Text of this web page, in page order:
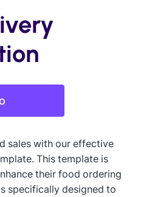
sales with our effective
This template is
their food ordering
specifically designed to